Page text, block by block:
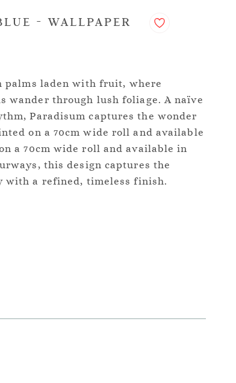
- WALLPAPER
palms laden with fruit, where
wander through lush foliage. A naïve
Paradisum captures the wonder
on a 70cm wide roll and available
a 70cm wide roll and available in
this design captures the
with a refined, timeless finish.